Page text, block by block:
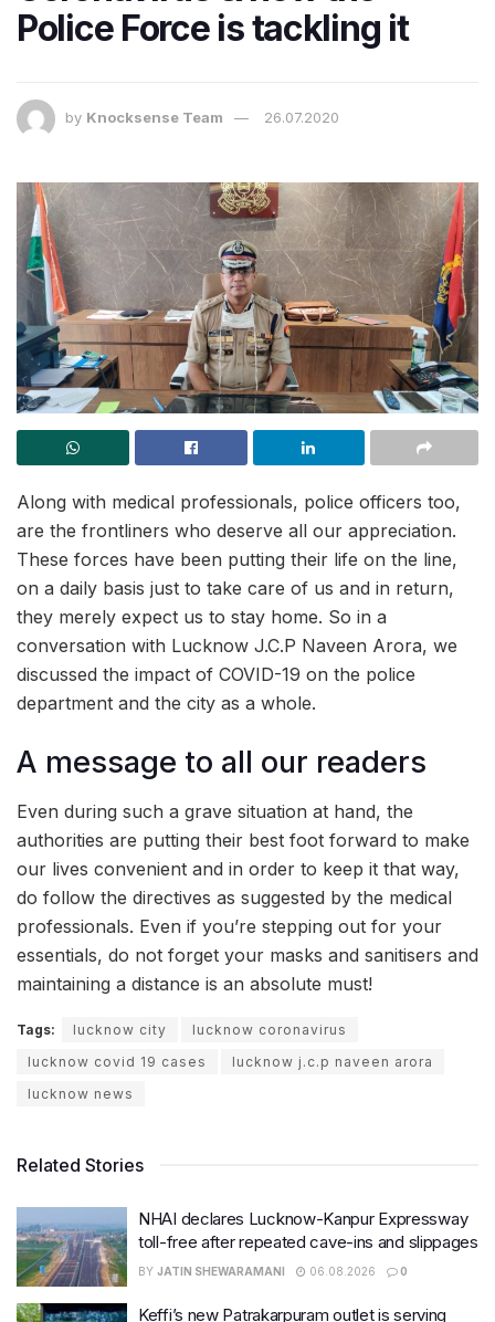
Police Force is tackling it​
by Knocksense Team 26.07.2020
Along with medical professionals, police officers too,
are the frontliners who deserve all our appreciation.
These forces have been putting their life on the line,
on a daily basis just to take care of us and in return,
they merely expect us to stay home. So in a
conversation with Lucknow J.C.P Naveen Arora, we
discussed the impact of COVID-19 on the police
department and the city as a whole.
A message to all our readers
Even during such a grave situation at hand, the
authorities are putting their best foot forward to make
our lives convenient and in order to keep it that way,
do follow the directives as suggested by the medical
professionals. Even if you’re stepping out for your
essentials, do not forget your masks and sanitisers and
maintaining a distance is an absolute must!
Tags: lucknow city
lucknow coronavirus
lucknow covid 19 cases
lucknow j.c.p naveen arora
lucknow news
Related Stories
NHAI declares Lucknow-Kanpur Expressway
toll-free after repeated cave-ins and slippages
BY JATIN SHEWARAMANI 06.08.2026 0
Keffi’s new Patrakarpuram outlet is serving